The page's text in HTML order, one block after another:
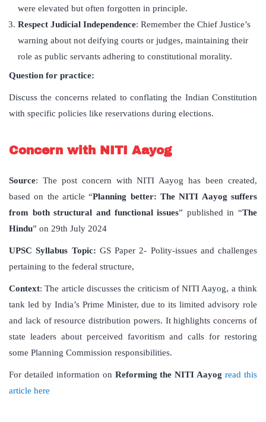
were elevated but often forgotten in principle.
Respect Judicial Independence: Remember the Chief Justice’s
warning about not deifying courts or judges, maintaining their
role as public servants adhering to constitutional morality.
Question for practice:
Discuss the concerns related to conflating the Indian Constitution
with specific policies like reservations during elections.
Concern with NITI Aayog
Source: The post concern with NITI Aayog has been created,
based on the article “Planning better: The NITI Aayog suffers
from both structural and functional issues” published in “The
Hindu” on 29th July 2024
UPSC Syllabus Topic: GS Paper 2- Polity-issues and challenges
pertaining to the federal structure,
Context: The article discusses the criticism of NITI Aayog, a think
tank led by India’s Prime Minister, due to its limited advisory role
and lack of resource distribution powers. It highlights concerns of
state leaders about perceived favoritism and calls for restoring
some Planning Commission responsibilities.
For detailed information on Reforming the NITI Aayog read this
article here